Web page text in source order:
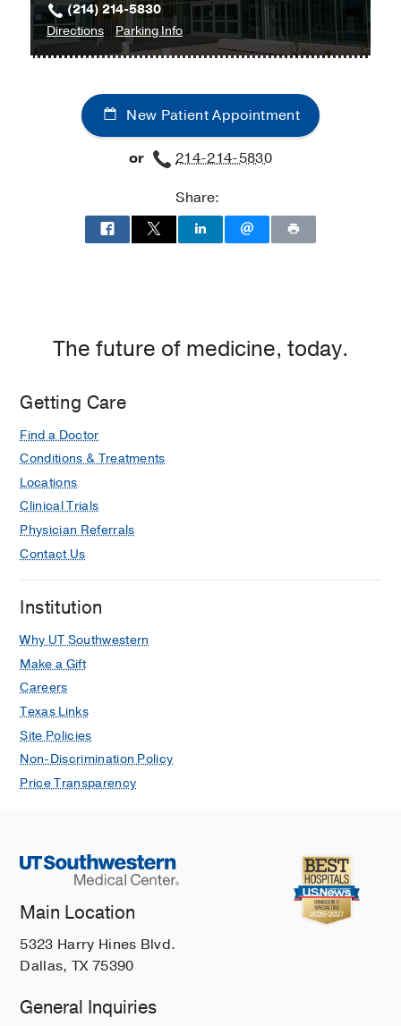
(214) 214-5830
Directionsto
Primary
at
UT
Southwestern
Medical
RedBird,
Dallas
Parking Infofor
Primary
New Patient Appointment
or
214-214-5830
Share:
The future of medicine, today.
Getting Care
Find a Doctor
Conditions & Treatments
Locations
Clinical Trials
Physician Referrals
Contact Us
Institution
Why UT Southwestern
Make a Gift
Careers
Texas Links
Site Policies
Non-Discrimination Policy
Price Transparency
Main Location
5323 Harry Hines Blvd.
Dallas, TX 75390
General Inquiries